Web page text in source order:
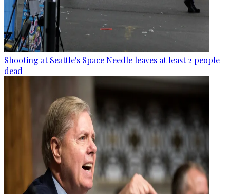
Shooting at Seattle's Space Needle leaves at least 2 people
dead